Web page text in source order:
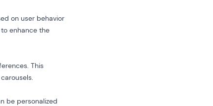
on user behavior
enhance the
This
be personalized